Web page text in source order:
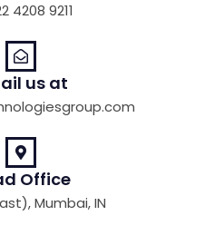
4208 9211
us at
Office
Mumbai, IN